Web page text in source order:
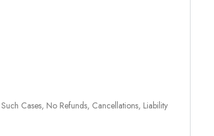
Cases, No Refunds, Cancellations, Liability